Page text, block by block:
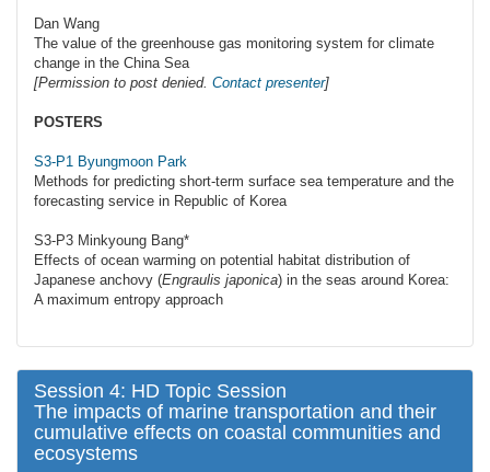
Dan Wang
The value of the greenhouse gas monitoring system for climate
change in the China Sea
[Permission to post denied. Contact presenter]
POSTERS
S3-P1 Byungmoon Park
Methods for predicting short-term surface sea temperature and the
forecasting service in Republic of Korea
S3-P3 Minkyoung Bang*
Effects of ocean warming on potential habitat distribution of
Japanese anchovy (Engraulis japonica) in the seas around Korea:
A maximum entropy approach
Session 4: HD Topic Session
The impacts of marine transportation and their
cumulative effects on coastal communities and
ecosystems